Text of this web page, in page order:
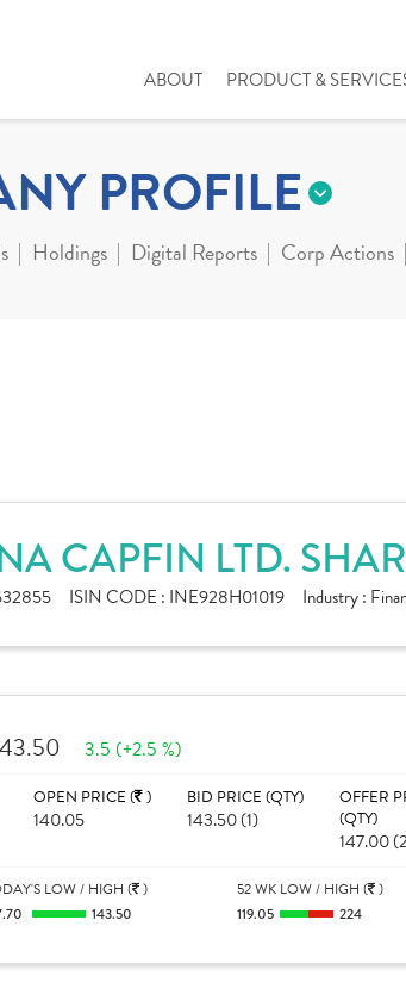
ABOUT PRODUCT &
PROFILE
Holdings Digital Reports Corp Actions
CAPFIN LTD.
ISIN CODE : INE928H01019 Industry :
3.5 (+2.5 %)
OPEN PRICE ( )
140.05
BID PRICE (QTY)
143.50 (1)
OFFER
(QTY)
147.00
LOW / HIGH ( )
143.50
52 WK LOW / HIGH ( )
119.05 224